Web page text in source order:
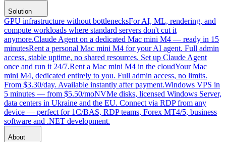
Solution
GPU infrastructure without bottlenecksFor AI, ML, rendering, and
compute workloads where standard servers don't cut it
anymore.Claude Agent on a dedicated Mac mini M4 — ready in 15
minutesRent a personal Mac mini M4 for your AI agent. Full admin
access, stable uptime, no shared resources. Set up Claude Agent
once and run it 24/7.Rent a Mac mini M4 in the cloudYour Mac
mini M4, dedicated entirely to you. Full admin access, no limits.
From $3.30/day. Available instantly after payment.Windows VPS in
5 minutes — from $5.50/moNVMe disks, licensed Windows Server,
data centers in Ukraine and the EU. Connect via RDP from any
device — perfect for 1C/BAS, RDP teams, Forex MT4/5, business
software and .NET development.
About